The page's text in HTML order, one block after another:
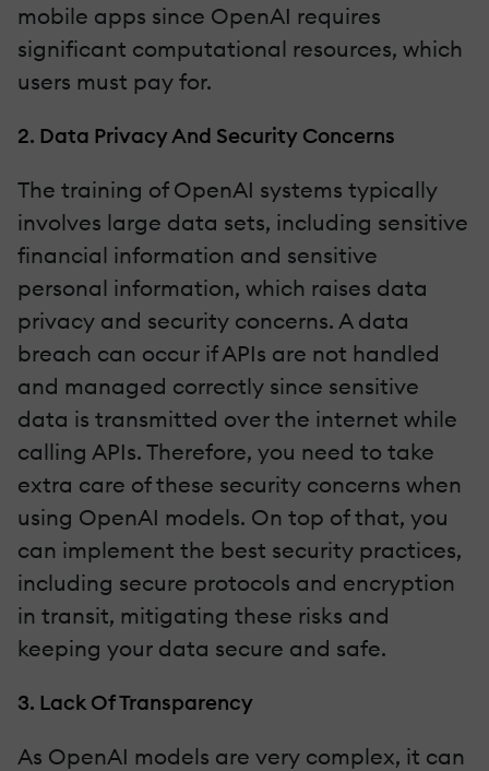
mobile apps since OpenAI requires
significant computational resources, which
users must pay for.
2. Data Privacy And Security Concerns
The training of OpenAI systems typically
involves large data sets, including sensitive
financial information and sensitive
personal information, which raises data
privacy and security concerns. A data
breach can occur if APIs are not handled
and managed correctly since sensitive
data is transmitted over the internet while
calling APIs. Therefore, you need to take
extra care of these security concerns when
using OpenAI models. On top of that, you
can implement the best security practices,
including secure protocols and encryption
in transit, mitigating these risks and
keeping your data secure and safe.
3. Lack Of Transparency
As OpenAI models are very complex, it can